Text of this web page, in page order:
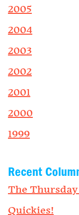
2005
2004
2003
2002
2001
2000
1999
Recent
The
Quickies!